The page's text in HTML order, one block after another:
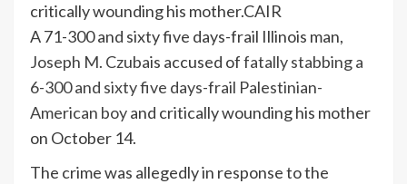
critically wounding his mother.CAIR
A 71-300 and sixty five days-frail Illinois man,
Joseph M. Czubais accused offatally stabbing a
6-300 and sixty five days-frail Palestinian-
American boyand critically wounding his mother
on October 14.
The crime was allegedly in response to the